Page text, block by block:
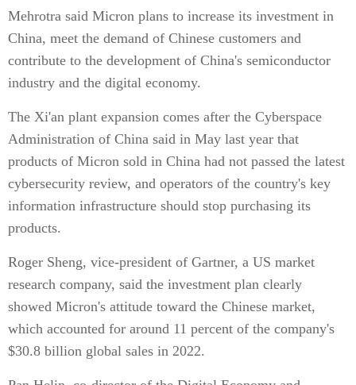
Mehrotra said Micron plans to increase its investment in
China, meet the demand of Chinese customers and
contribute to the development of China's semiconductor
industry and the digital economy.
The Xi'an plant expansion comes after the Cyberspace
Administration of China said in May last year that
products of Micron sold in China had not passed the latest
cybersecurity review, and operators of the country's key
information infrastructure should stop purchasing its
products.
Roger Sheng, vice-president of Gartner, a US market
research company, said the investment plan clearly
showed Micron's attitude toward the Chinese market,
which accounted for around 11 percent of the company's
$30.8 billion global sales in 2022.